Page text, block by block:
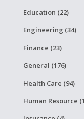
Education (22)
Engineering (34)
Finance (23)
General (176)
Health Care (94)
Human Resource